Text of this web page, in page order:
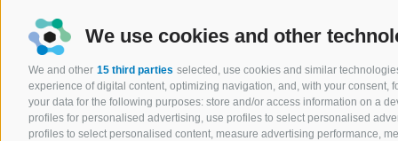
We use cookies and other
We and other 15 third parties selected, use cookies and similar
experience of digital content, optimizing navigation, and, with your consent,
your data for the following purposes: store and/or access information on a
profiles for personalised advertising, use profiles to select personalised
profiles to select personalised content, measure advertising performance,